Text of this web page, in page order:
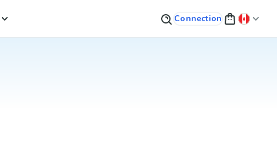
Connection